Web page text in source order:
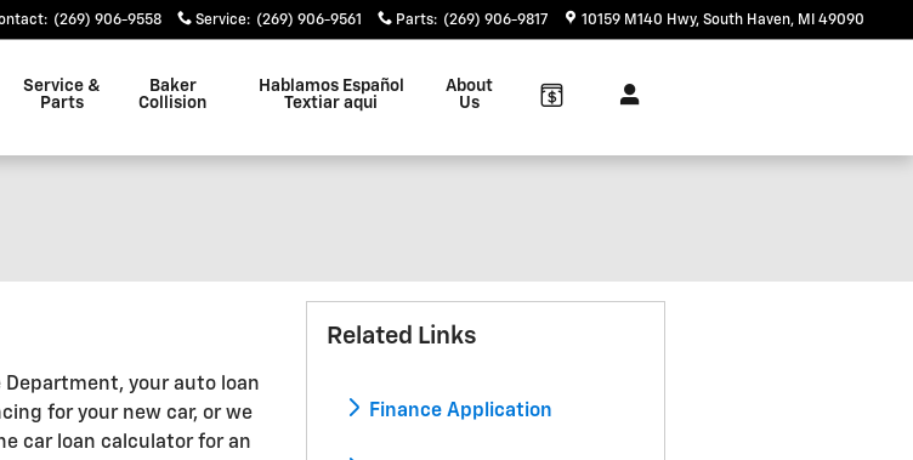
: (269) 906-9558 Service: (269) 906-9561 Parts: (269) 906-9817 10159 M140 Hwy South Haven, MI 49090
Service &
Parts
Baker
Collision
Hablamos Español
Textiar aqui
About
Us
Department, your auto loan
for your new car, or we
car loan calculator for an
Related Links
Finance Application